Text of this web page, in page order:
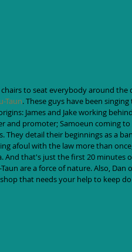
to seat everybody around
Taun. These guys have been
James and Jake working
and promoter; Samoeun coming
They detail their beginnings as a
afoul with the law more than
And that's just the first 20 minutes
are a force of nature. Also,
that needs your help to keep